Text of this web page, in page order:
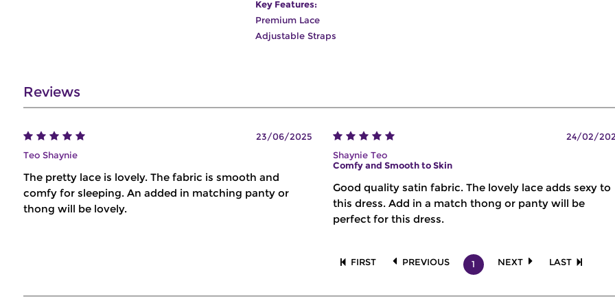
Key Features:
Premium Lace
Adjustable Straps
Reviews
23/06/2025
Teo Shaynie
The pretty lace is lovely. The fabric is smooth and
comfy for sleeping. An added in matching panty or
thong will be lovely.
24/02/
Shaynie Teo
Comfy and Smooth to Skin
Good quality satin fabric. The lovely lace adds sexy to
this dress. Add in a match thong or panty will be
perfect for this dress.
FIRST PREVIOUS 1 NEXT LAST